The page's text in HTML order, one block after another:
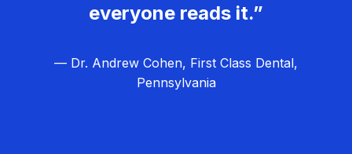
everyone reads it.”
— Dr. Andrew Cohen, First Class Dental,
Pennsylvania